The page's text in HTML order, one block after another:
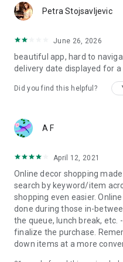
Petra Stojsavljevic
June 26, 2026
beautiful app, hard to
delivery date displayed for a
Did you find this helpful?
A F
April 12, 2021
Online decor shopping
search by keyword/item
shopping even easier.
done during those in-
the queue, lunch break, etc.
finalize the purchase.
down items at a more